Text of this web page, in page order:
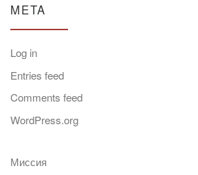
META
Log in
Entries feed
Comments feed
WordPress.org
Миссия